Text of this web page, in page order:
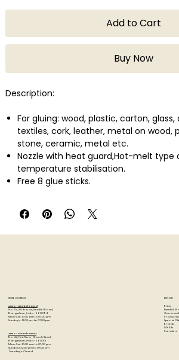
Add to Cart
Buy Now
Description:
For gluing: wood, plastic, carton,
textiles, cork, leather, metal on wood,
stone, ceramic, metal etc.
Nozzle with heat guard,Hot-melt type
temperature stabilisation.
Free 8 glue sticks.
STORE LOCATION
Artzo - New Bel Road
No. 79, 80 ft road, New Bel Road,
Bangalore, India - 560094
Mon-Sat : 10:30 am to 07:00 pm
Sunday's : 12:00 pm to 07:00 pm
Artzo - Church Street
No. 44, First Floor, Church Street,
Bangalore, India - 560001
Mon-Sat : 10:30 am to 07:00 pm
Sunday's: 12:00 pm to 07:00 pm
Tuesday's: Closed
EXPLORE
Blog
Events &
Product
Special
Brands
DIY Kits
Samplers